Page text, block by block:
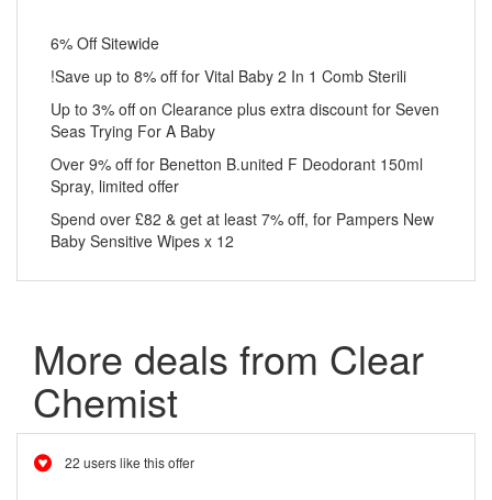
6% Off Sitewide
!Save up to 8% off for Vital Baby 2 In 1 Comb Sterili
Up to 3% off on Clearance plus extra discount for Seven
Seas Trying For A Baby
Over 9% off for Benetton B.united F Deodorant 150ml
Spray, limited offer
Spend over £82 & get at least 7% off, for Pampers New
Baby Sensitive Wipes x 12
More deals from Clear
Chemist
22 users like this offer